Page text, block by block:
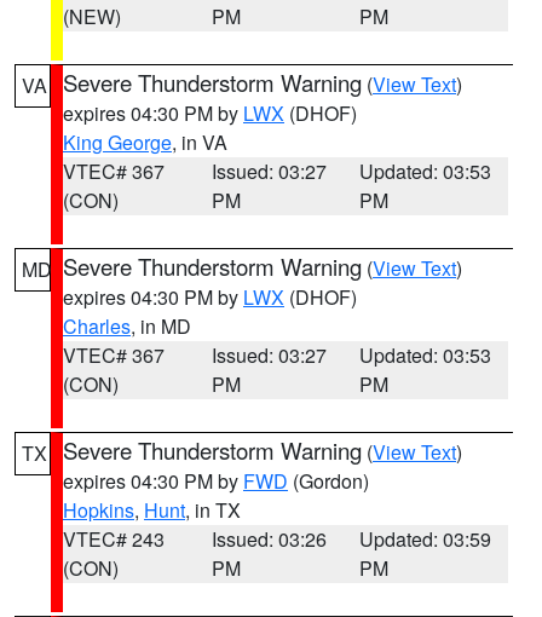
(NEW)
PM
PM
VA Severe Thunderstorm Warning (View Text)
expires 04:30 PM by LWX (DHOF)
King George, in VA
VTEC# 367
(CON)
Issued: 03:27
PM
Updated: 03:53
PM
MD Severe Thunderstorm Warning (View Text)
expires 04:30 PM by LWX (DHOF)
Charles, in MD
VTEC# 367
(CON)
Issued: 03:27
PM
Updated: 03:53
PM
TX Severe Thunderstorm Warning (View Text)
expires 04:30 PM by FWD (Gordon)
Hopkins, Hunt, in TX
VTEC# 243
(CON)
Issued: 03:26
PM
Updated: 03:59
PM